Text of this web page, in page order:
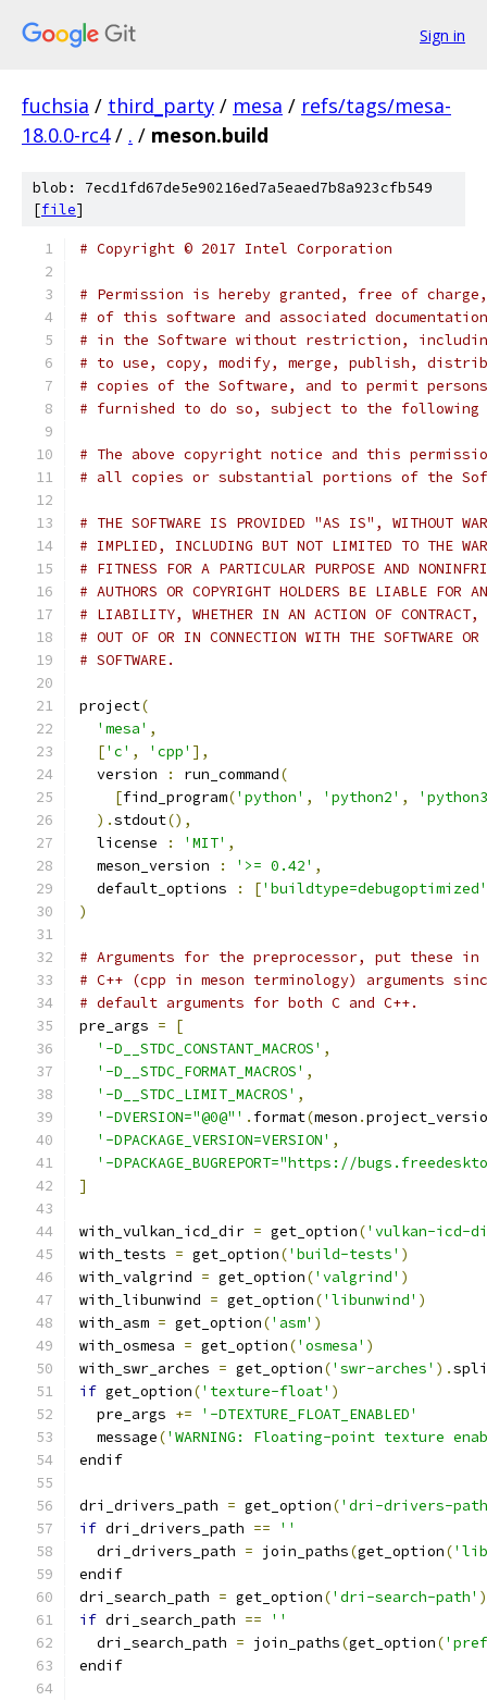
Sign in
fuchsia / third_party / mesa / refs/tags/mesa-
18.0.0-rc4 / . / meson.build
blob: 7ecd1fd67de5e90216ed7a5eaed7b8a923cfb549
[file]
# Copyright © 2017 Intel Corporation
# Permission is hereby granted, free of
# of this software and associated
# in the Software without restriction,
# to use, copy, modify, merge, publish,
# copies of the Software, and to permit
# furnished to do so, subject to the following
# The above copyright notice and this
# all copies or substantial portions of the
# THE SOFTWARE IS PROVIDED "AS IS", WITHOUT
# IMPLIED, INCLUDING BUT NOT LIMITED TO THE
# FITNESS FOR A PARTICULAR PURPOSE AND
# AUTHORS OR COPYRIGHT HOLDERS BE LIABLE FOR
# LIABILITY, WHETHER IN AN ACTION OF CONTRACT,
# OUT OF OR IN CONNECTION WITH THE SOFTWARE
# SOFTWARE.
project(
'mesa' ,
['c' , 'cpp' ],
  version
: run_command(
[find_program('python' , 'python2' ,
).stdout(),
  license
: 'MIT' ,
  meson_version
: '>= 0.42' ,
  default_options
: ['buildtype=debugoptimized'
)
# Arguments for the preprocessor, put these
# C++ (cpp in meson terminology) arguments
# default arguments for both C and C++.
pre_args =
[
'-D__STDC_CONSTANT_MACROS' ,
'-D__STDC_FORMAT_MACROS' ,
'-D__STDC_LIMIT_MACROS' ,
'-DVERSION="@0@"' . format(meson .
'-DPACKAGE_VERSION=VERSION' ,
'-DPACKAGE_BUGREPORT="https://
]
with_vulkan_icd_dir = get_option('vulkan-icd-
with_tests = get_option('build-tests' )
with_valgrind = get_option('valgrind' )
with_libunwind = get_option('libunwind' )
with_asm = get_option('asm' )
with_osmesa = get_option('osmesa' )
with_swr_arches = get_option('swr-arches' ).
if get_option('texture-float' )
  pre_args
+=
'-DTEXTURE_FLOAT_ENABLED'
  message
('WARNING: Floating-point texture
endif
dri_drivers_path = get_option('dri-drivers-
if dri_drivers_path ==
''
  dri_drivers_path
= join_paths(get_option(
endif
dri_search_path = get_option('dri-search-path' )
if dri_search_path ==
''
  dri_search_path
= join_paths(get_option(
endif